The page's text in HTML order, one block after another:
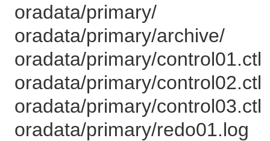
oradata/primary/
oradata/primary/archive/
oradata/primary/control01.ctl
oradata/primary/control02.ctl
oradata/primary/control03.ctl
oradata/primary/redo01.log